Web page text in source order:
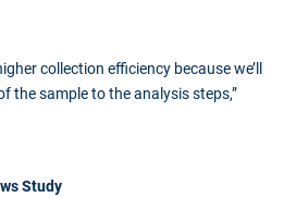
collection efficiency because we’ll
the sample to the analysis steps,”
Study